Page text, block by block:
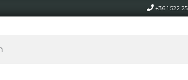
+36 1 522